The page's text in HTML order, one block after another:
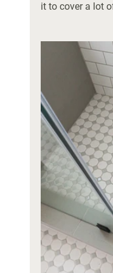
it to cover a lot